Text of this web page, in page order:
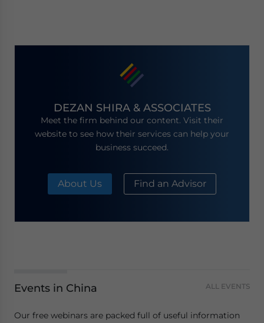
DEZAN SHIRA & ASSOCIATES
Meet the firm behind our content. Visit their
website to see how their services can help your
business succeed.
About Us Find an Advisor
Events in China ALL EVENTS
Our free webinars are packed full of useful information